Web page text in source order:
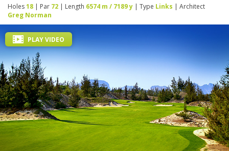
Holes18 | Par 72 | Length 6574 m / 7189 y | Type Links | Architect
Greg Norman
PLAY VIDEO